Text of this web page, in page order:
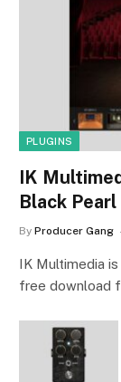
PLUGINS
IK
Black
By Producer Gang
IK Multimedia
free download